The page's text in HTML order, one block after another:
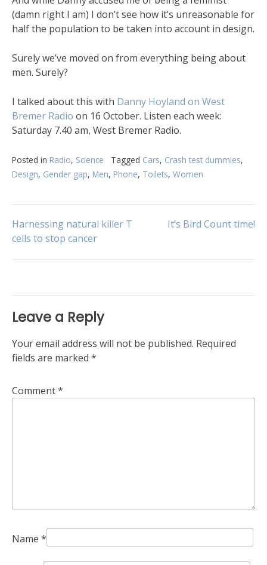
(damn right I am) I don’t see how it’s unreasonable for
half the population to be taken into account in design.
Surely we’ve moved on from everything being about
men. Surely?
I talked about this with Danny Hoyland on West
Bremer Radio on 16 October. Listen each week:
Saturday 7.40 am, West Bremer Radio.
Posted in Radio, Science Tagged Cars, Crash test dummies,
Design, Gender gap, Men, Phone, Toilets, Women
Post
Harnessing natural killer T
cells to stop cancer
It’s Bird Count time!
Leave a Reply
Your email address will not be published. Required
fields are marked *
Comment*
Name *